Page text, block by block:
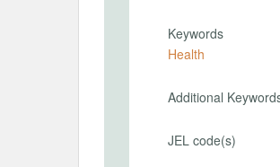
Keywords
Health
Additional
JEL code(s)